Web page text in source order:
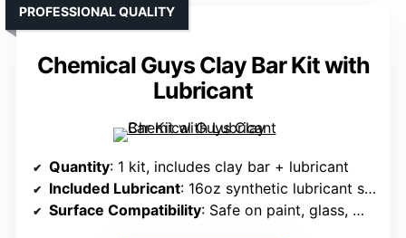
Chemical Guys Clay Bar Kit with
Lubricant
PROFESSIONAL QUALITY
Quantity: 1 kit, includes clay bar + lubricant
Included Lubricant: 16oz synthetic lubricant spray
Surface Compatibility: Safe on paint, glass, metal, plastic